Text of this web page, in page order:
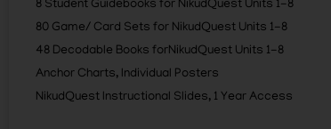
8 Student Guidebooks for NikudQuest Units 1-8
80 Game/ Card Sets for NikudQuest Units 1-8
48 Decodable Books forNikudQuest Units 1-8
Anchor Charts, Individual Posters
NikudQuest Instructional Slides, 1 Year Access